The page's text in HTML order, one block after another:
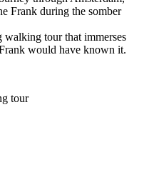
Frank during the somber
walking tour that immerses
would have known it.
tour